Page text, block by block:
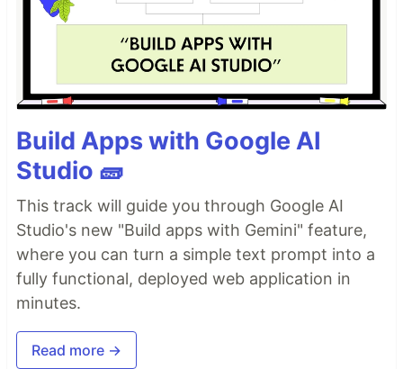
Build Apps with Google AI
Studio 🧱
This track will guide you through Google AI
Studio's new "Build apps with Gemini" feature,
where you can turn a simple text prompt into a
fully functional, deployed web application in
minutes.
Read more →